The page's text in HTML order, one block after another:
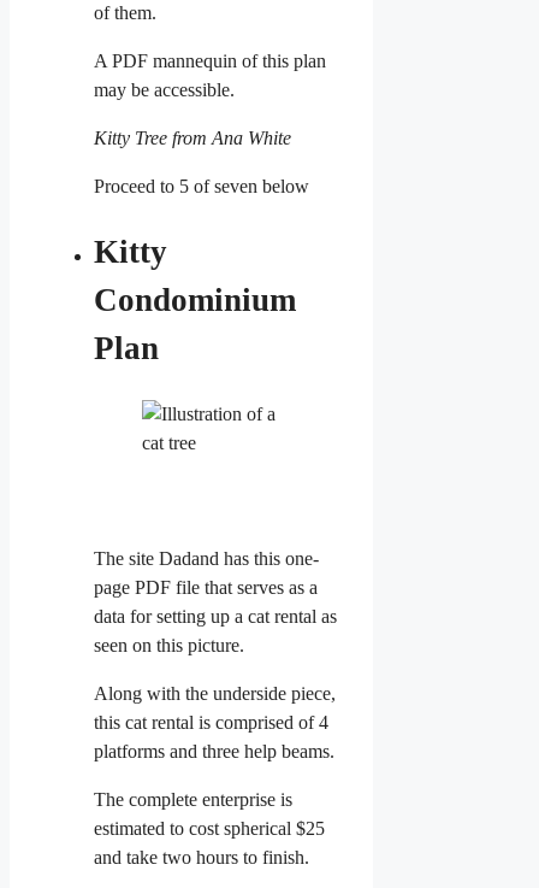
of them.
A PDF mannequin of this plan
may be accessible.
Kitty Tree from Ana White
Proceed to 5 of seven below
Kitty
Condominium
Plan
The site Dadand has this one-
page PDF file that serves as a
data for setting up a cat rental as
seen on this picture.
Along with the underside piece,
this cat rental is comprised of 4
platforms and three help beams.
The complete enterprise is
estimated to cost spherical $25
and take two hours to finish.